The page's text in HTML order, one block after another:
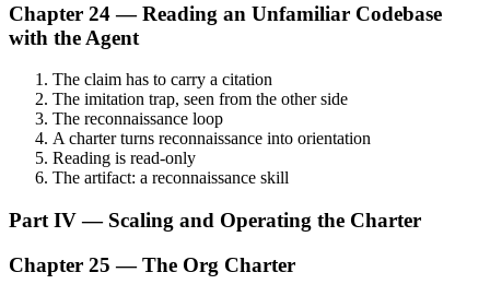
Chapter 24 — Reading an Unfamiliar Codebase
with the Agent
The claim has to carry a citation
The imitation trap, seen from the other side
The reconnaissance loop
A charter turns reconnaissance into orientation
Reading is read-only
The artifact: a reconnaissance skill
Part IV — Scaling and Operating the Charter
Chapter 25 — The Org Charter